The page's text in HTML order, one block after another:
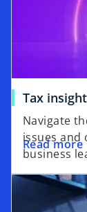
Tax
Navigate
issues and
business
Read more